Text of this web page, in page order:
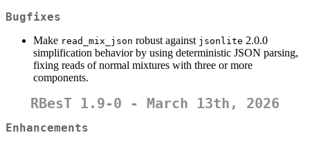
Bugfixes
Make read_mix_json robust against jsonlite 2.0.0
simplification behavior by using deterministic JSON parsing,
fixing reads of normal mixtures with three or more
components.
RBesT 1.9-0 - March 13th, 2026
Enhancements